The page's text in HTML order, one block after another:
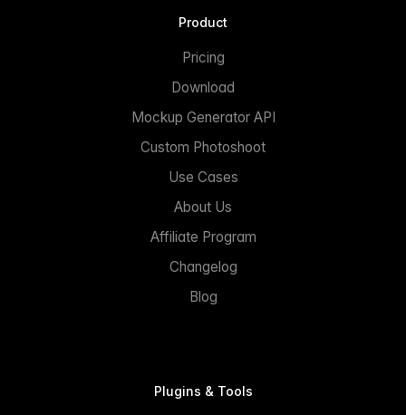
Product
Pricing
Download
Mockup Generator API
Custom Photoshoot
Use Cases
About Us
Affiliate Program
Changelog
Blog
Plugins & Tools